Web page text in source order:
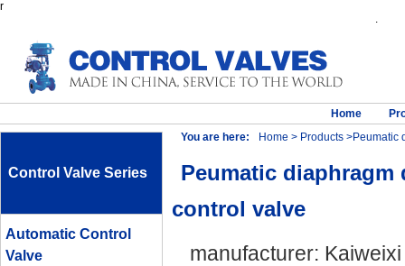
r
.
Home
Control Valve Series
Automatic Control
Valve
You are here: Home > Products >Peumatic
Peumatic
control valve
manufacturer: